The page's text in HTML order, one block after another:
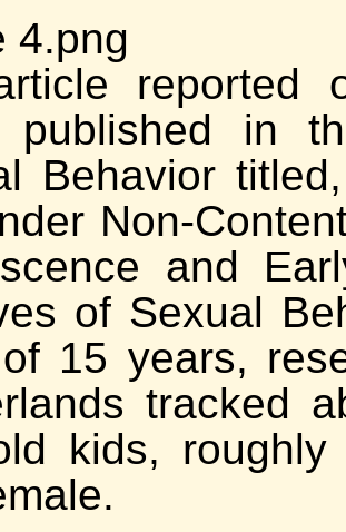
4.png
reported
published in
Behavior
Non-
and
of Sexual
15 years,
tracked
kids,